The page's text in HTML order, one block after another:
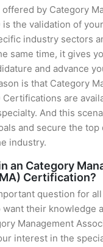
by Category
is the validation of
industry sectors
same time, it gives
and advance
is that Category
Certifications are
And this
and secure the top
industry.
an Category
Certification?
question for
their knowledge
Management
interest in the